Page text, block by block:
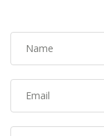
Name
Email